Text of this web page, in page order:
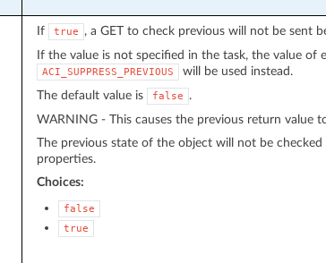
If true
, a GET to check previous will not be sent
If the value is not specified in the task, the value of
ACI_SUPPRESS_PREVIOUS
will be used instead.
The default value is
false
.
WARNING - This causes the previous return value
The previous state of the object will not be checked
properties.
Choices:
false
true